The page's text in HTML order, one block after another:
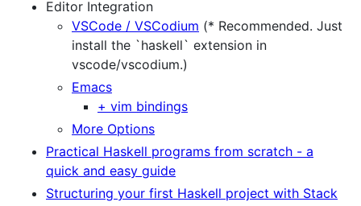
Editor Integration
VSCode / VSCodium (* Recommended. Just
install the `haskell` extension in
vscode/vscodium.)
Emacs
+ vim bindings
More Options
Practical Haskell programs from scratch - a
quick and easy guide
Structuring your first Haskell project with Stack